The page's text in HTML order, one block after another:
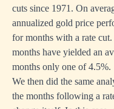
cuts since 1971. On
annualized gold price
for months with a rate
months have yielded an
months only one of 4.5%.
We then did the same
the months following a